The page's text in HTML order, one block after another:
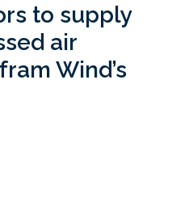
to supply
air
Wind’s